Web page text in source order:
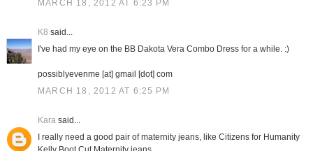
MARCH 18, 2012 AT 6:23 PM
K8 said...
I've had my eye on the BB Dakota Vera Combo Dress for a while. :)
possiblyevenme [at] gmail [dot] com
MARCH 18, 2012 AT 6:25 PM
Karasaid...
I really need a good pair of maternity jeans, like Citizens for Humanity